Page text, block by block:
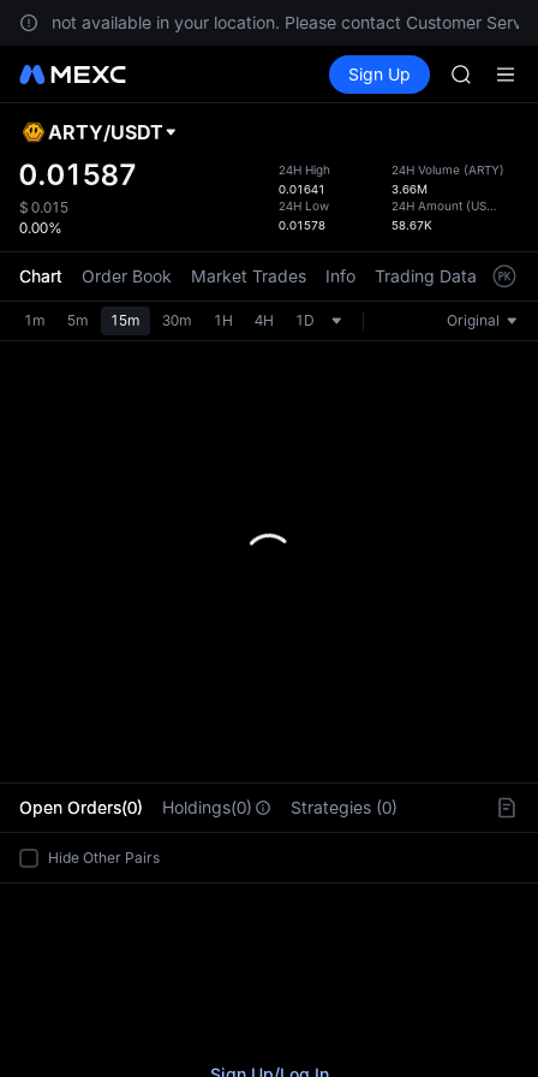
are not available in your location. Please contact Customer
Spot Futures SPCX
Sign Up
SKYAI
AAOI
SKYAI
SPCX
the
ARTY/USDT
0.01587
$ 0.015
0.00%
24H High
0.01641
24H Low
0.01578
24H Volume (ARTY)
3.66M
24H Amount (USDT
58.67K
Chart Order Book Market Trades Info Trading Data
1m 5m 15m 30m 1H 4H 1D Original
Open Orders(0) Holdings(0) Strategies (0)
Hide Other Pairs